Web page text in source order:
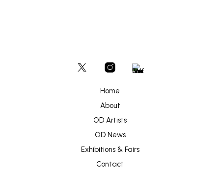
Home
About
OD Artists
OD News
Exhibitions & Fairs
Contact